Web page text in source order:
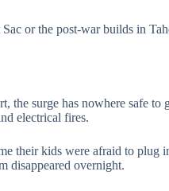
or the post-war builds in
the surge has nowhere safe to
electrical fires.
their kids were afraid to plug
disappeared overnight.